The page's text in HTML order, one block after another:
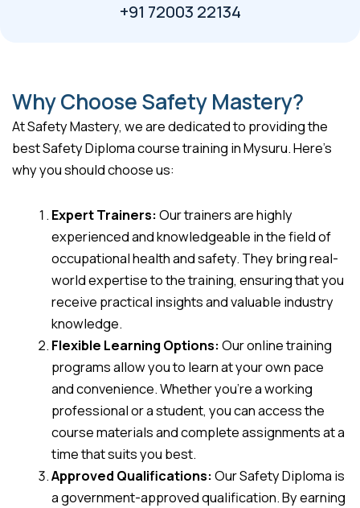
+91 72003 22134
Why Choose Safety Mastery?
At Safety Mastery, we are dedicated to providing the
best Safety Diploma course training in Mysuru. Here’s
why you should choose us:
Expert Trainers:Our trainers are highly
experienced and knowledgeable in the field of
occupational health and safety. They bring real-
world expertise to the training, ensuring that you
receive practical insights and valuable industry
knowledge.
Flexible Learning Options:Our online training
programs allow you to learn at your own pace
and convenience. Whether you’re a working
professional or a student, you can access the
course materials and complete assignments at a
time that suits you best.
Approved Qualifications:Our Safety Diploma is
a government-approved qualification. By earning